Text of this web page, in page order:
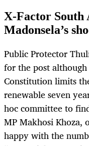
X-Factor
Madonsela’s
Public Protector
for the post
Constitution limits
renewable seven
hoc committee to
MP Makhosi Khoza,
happy with the